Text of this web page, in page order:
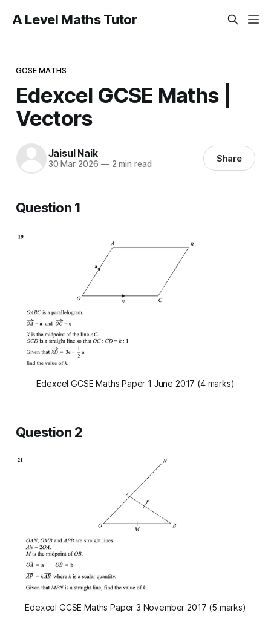
A Level Maths Tutor
GCSE MATHS
Edexcel GCSE Maths |
Vectors
Jaisul Naik
30 Mar 2026 —2 min read Share
Question 1
Edexcel GCSE Maths Paper 1 June 2017 (4 marks)
Question 2
Edexcel GCSE Maths Paper 3 November 2017 (5 marks)